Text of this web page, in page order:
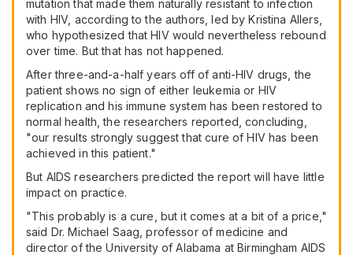
mutation that made them naturally resistant to infection
with HIV, according to the authors, led by Kristina Allers,
who hypothesized that HIV would nevertheless rebound
over time. But that has not happened.
After three-and-a-half years off of anti-HIV drugs, the
patient shows no sign of either leukemia or HIV
replication and his immune system has been restored to
normal health, the researchers reported, concluding,
"our results strongly suggest that cure of HIV has been
achieved in this patient."
But AIDS researchers predicted the report will have little
impact on practice.
"This probably is a cure, but it comes at a bit of a price,"
said Dr. Michael Saag, professor of medicine and
director of the University of Alabama at Birmingham AIDS